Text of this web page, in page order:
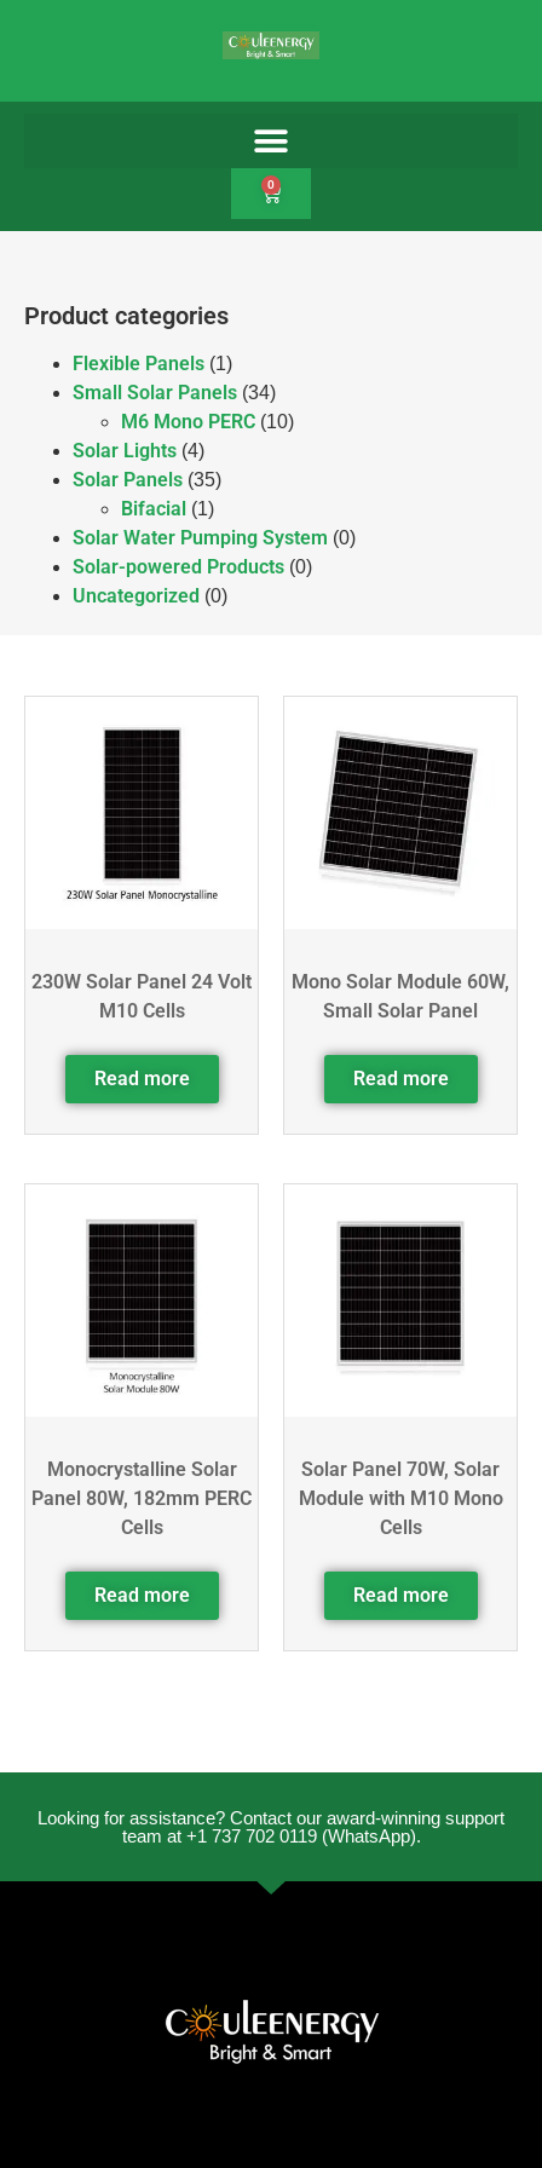
0
Product categories
Flexible Panels (1)
Small Solar Panels (34)
M6 Mono PERC (10)
Solar Lights (4)
Solar Panels (35)
Bifacial (1)
Solar Water Pumping System (0)
Solar-powered Products (0)
Uncategorized (0)
230W Solar Panel 24 Volt
M10 Cells
Read more
Mono Solar Module 60W,
Small Solar Panel
Read more
Monocrystalline Solar
Panel 80W, 182mm PERC
Cells
Read more
Solar Panel 70W, Solar
Module with M10 Mono
Cells
Read more
Looking for assistance? Contact our award-winning support
team at +1 737 702 0119 (WhatsApp).